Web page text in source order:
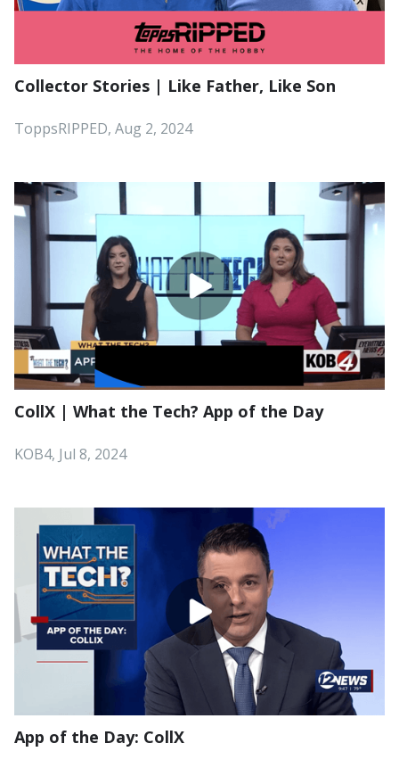
Collector Stories | Like Father, Like Son
ToppsRIPPED, Aug 2, 2024
CollX | What the Tech? App of the Day
KOB4, Jul 8, 2024
App of the Day: CollX